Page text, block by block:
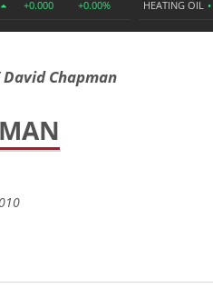
+0.000 +0.00% HEATING OIL •
David Chapman